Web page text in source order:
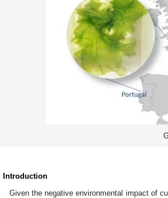
Introduction
Given the negative environmental impact of